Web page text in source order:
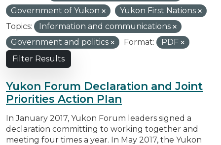
Government of Yukon
Yukon First Nations
Topics:
Information and communications
Government and politics
Format:
PDF
Filter Results
Yukon Forum Declaration and Joint
Priorities Action Plan
In January 2017, Yukon Forum leaders signed a
declaration committing to working together and
meeting four times a year. In May 2017, the Yukon